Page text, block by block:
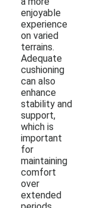
enjoyable
experience
on varied
terrains.
Adequate
cushioning
can also
enhance
stability and
support,
which is
important
for
maintaining
comfort
over
extended